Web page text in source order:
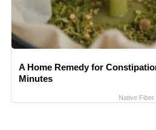
A Home Remedy for
Minutes
Native Fiber